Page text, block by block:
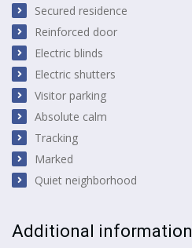
Secured residence
Reinforced door
Electric blinds
Electric shutters
Visitor parking
Absolute calm
Tracking
Marked
Quiet neighborhood
Additional information